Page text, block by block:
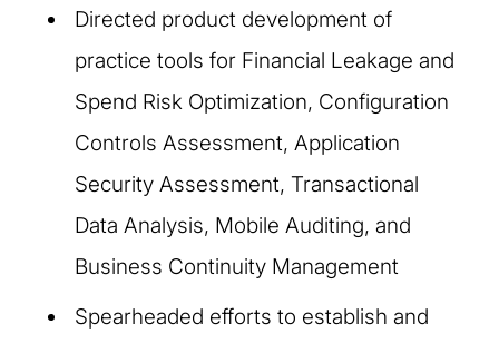
Directed product development of
practice tools for Financial Leakage and
Spend Risk Optimization, Configuration
Controls Assessment, Application
Security Assessment, Transactional
Data Analysis, Mobile Auditing, and
Business Continuity Management
Spearheaded efforts to establish and